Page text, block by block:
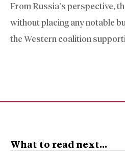
From Russia’s perspective,
without placing any notable
the Western coalition
What to read next...